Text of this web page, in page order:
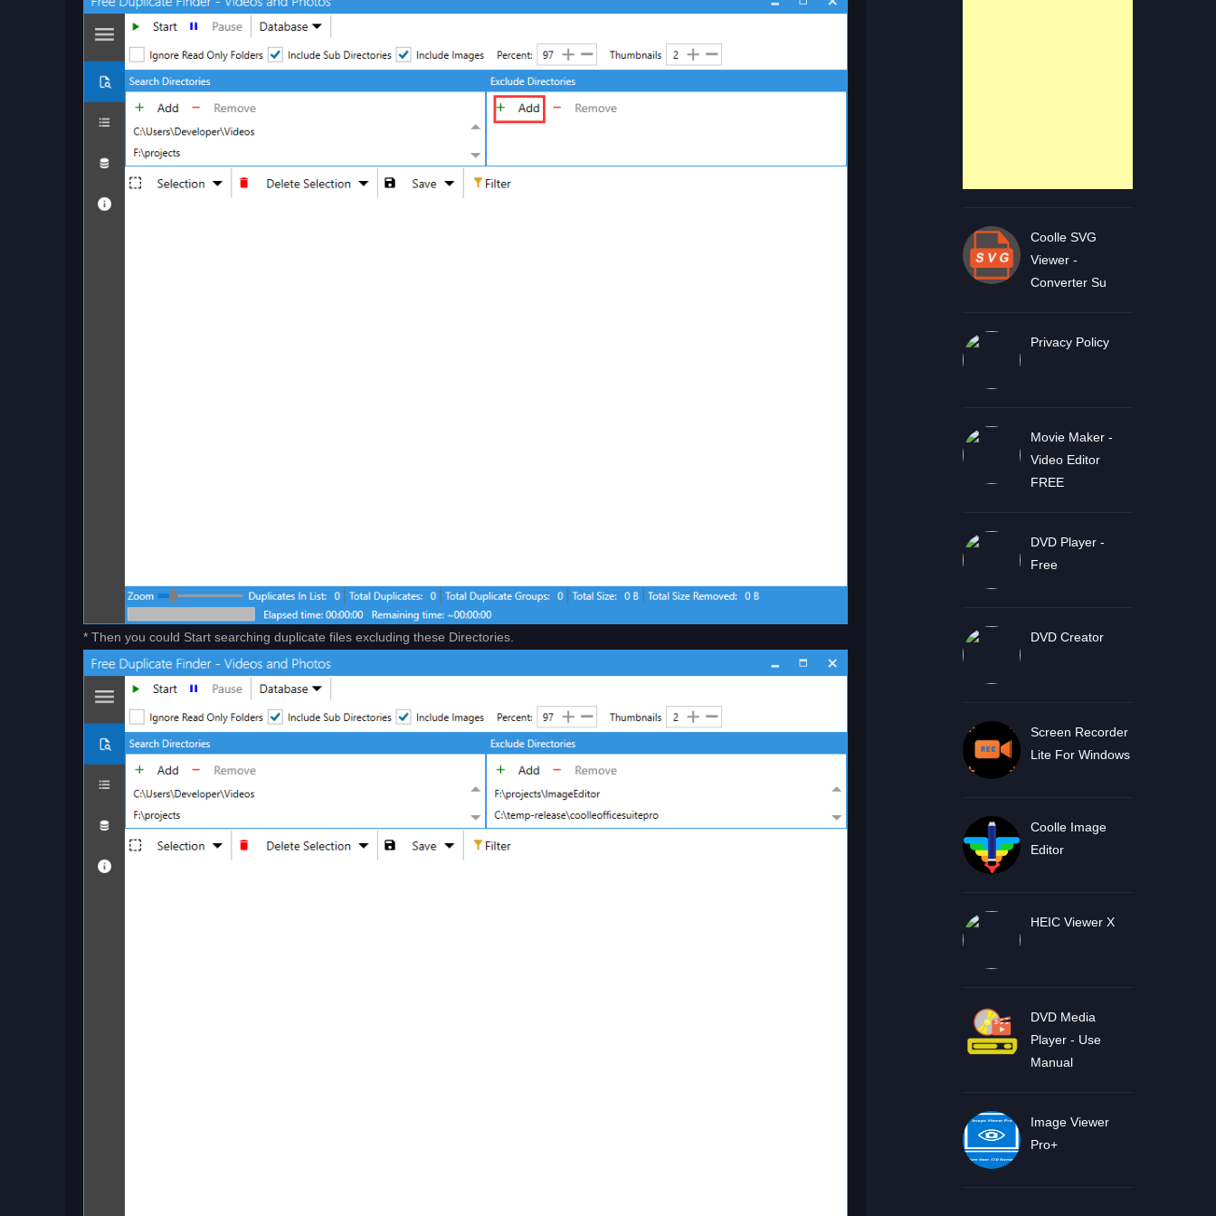
Coolle SVG
Viewer -
Converter Su
Privacy Policy
Movie Maker -
Video Editor
FREE
DVD Player -
Free
DVD Creator
Screen Recorder
Lite For Windows
Coolle Image
Editor
HEIC Viewer X
DVD Media
Player - Use
Manual
Image Viewer
Pro+
* Then you could Start searching duplicate files excluding these Directories.